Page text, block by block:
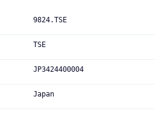
9824.TSE
TSE
JP3424400004
Japan